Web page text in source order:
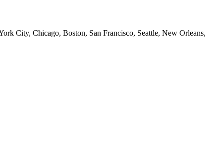
City, Chicago, Boston, San Francisco, Seattle, New Orleans,